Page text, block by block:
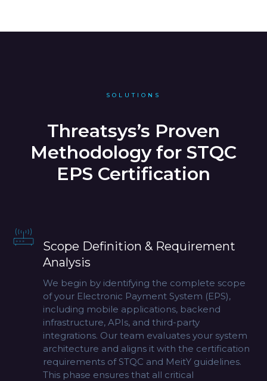
SOLUTIONS
Threatsys’s Proven
Methodology for STQC
EPS Certification
Scope Definition & Requirement
Analysis
We begin by identifying the complete scope
of your Electronic Payment System (EPS),
including mobile applications, backend
infrastructure, APIs, and third-party
integrations. Our team evaluates your system
architecture and aligns it with the certification
requirements of STQC and MeitY guidelines.
This phase ensures that all critical